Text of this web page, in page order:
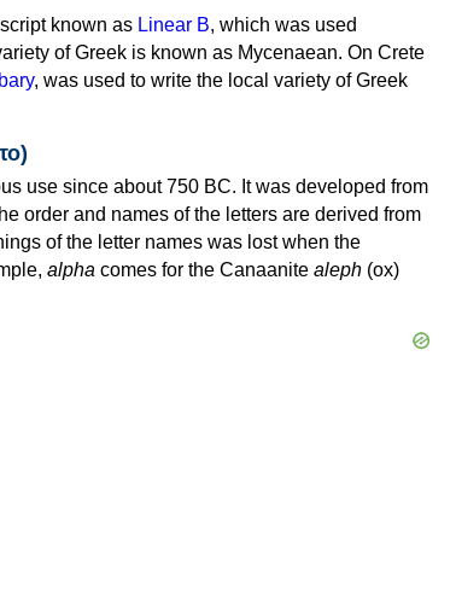
known as Linear B, which was used
of Greek is known as Mycenaean. On Crete
, was used to write the local variety of Greek
use since about 750 BC. It was developed from
order and names of the letters are derived from
of the letter names was lost when the
alpha comes for the Canaanite aleph (ox)